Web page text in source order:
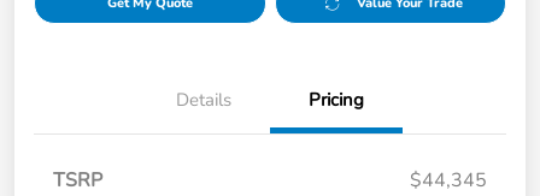
Details Pricing
TSRP
$44,345